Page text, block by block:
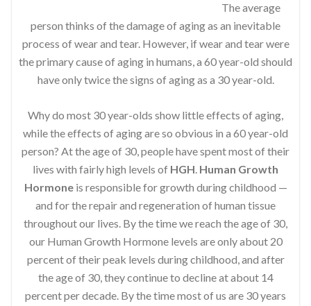
The average
person thinks of the damage of aging as an inevitable
process of wear and tear. However, if wear and tear were
the primary cause of aging in humans, a 60 year-old should
have only twice the signs of aging as a 30 year-old.
Why do most 30 year-olds show little effects of aging,
while the effects of aging are so obvious in a 60 year-old
person? At the age of 30, people have spent most of their
lives with fairly high levels of HGH. Human Growth
Hormoneis responsible for growth during childhood —
and for the repair and regeneration of human tissue
throughout our lives. By the time we reach the age of 30,
our Human Growth Hormone levels are only about 20
percent of their peak levels during childhood, and after
the age of 30, they continue to decline at about 14
percent per decade. By the time most of us are 30 years